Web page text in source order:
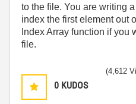
to the file. You are writing
index the first element out
Index Array function if you
file.
0 KUDOS
(4,612